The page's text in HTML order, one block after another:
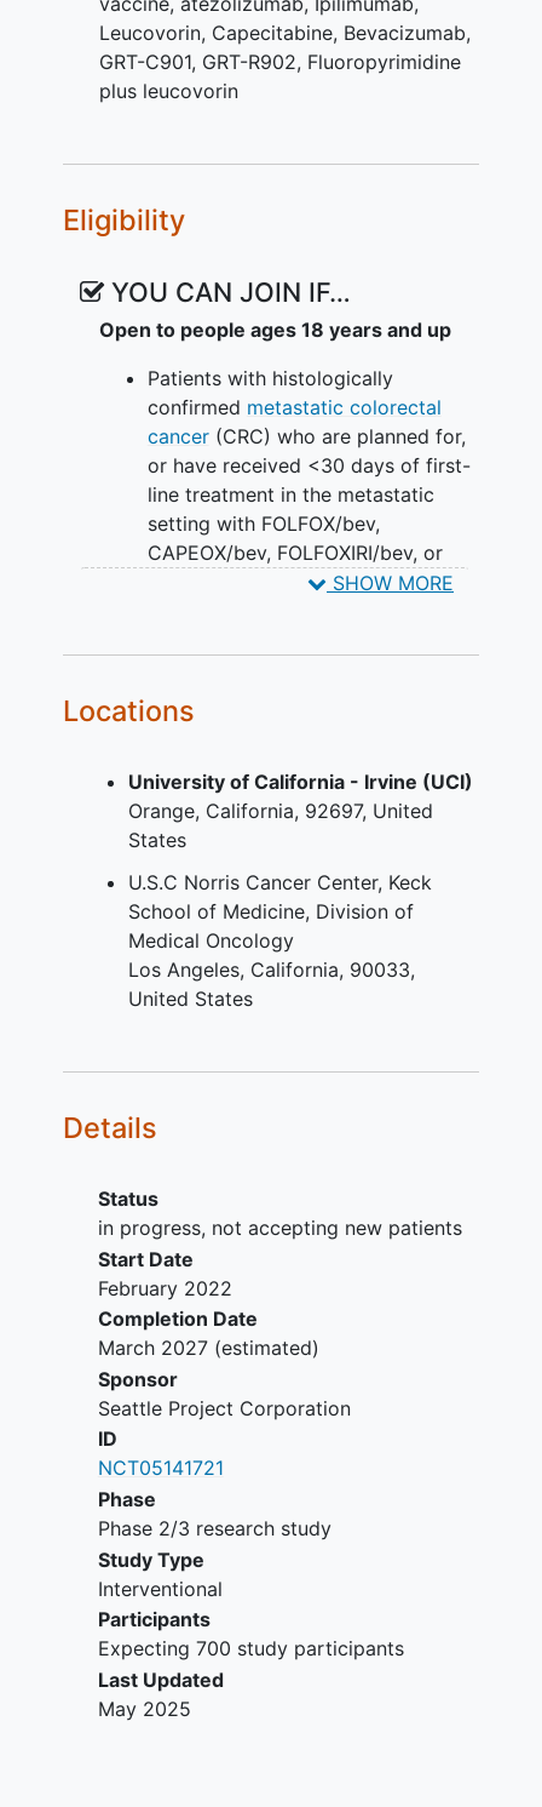
of this patient-specificimmunotherapyin
combination with checkpoint inhibitors in
addition to
Leucovorin, Capecitabine, Bevacizumab,
GRT-C901, GRT-R902, Fluoropyrimidine
plus leucovorin
Eligibility
YOU CAN JOIN IF…
Open to people ages 18 years and up
Patients with histologically
confirmed metastatic colorectal
cancer(CRC) who are planned for,
or have received <30 days of first-
line treatment in the metastatic
setting with FOLFOX/bev,
CAPEOX/bev, FOLFOXIRI/bev, or
CAPOXIRI/bev per SOC
paraffin-embedded (FFPE) tumor
Eastern Cooperative Oncology
Group (ECOG) performance status
of 0 or 1
Patient has adequate organ
function per defined criteria
If women of childbearing potential
(WCBP), must be willing to undergo
pregnancy testing and agrees to
study treatment period and for 150
treatment.
YOU CAN'T JOIN IF...
Patients with deficient mismatch
repair (dMMR) or
instability
Patient has a known tumor
mutation burden <1 non-
Known DNA Polymerase Epsilon
mutations
Patients with known BRAFV600E
mutations
Bleeding disorder or history of
significant bruising or bleeding
following IM injections or blood
draws
Immunosuppression anticipated at
time of study treatment
History of allogeneic tissue/solid
organ transplant
SHOW MORE
Locations
University of California - Irvine (UCI)
Orange California 92697 United
States
U.S.C Norris Cancer Center, Keck
School of Medicine, Division of
Medical Oncology
Los Angeles California 90033
United States
Details
Status
in progress, not accepting new patients
Start Date
February 2022
Completion Date
March 2027(estimated)
Sponsor
Seattle Project Corporation
ID
NCT05141721
Phase
Phase 2/3 research study
Study Type
Interventional
Participants
Expecting 700 study participants
Last Updated
May 2025